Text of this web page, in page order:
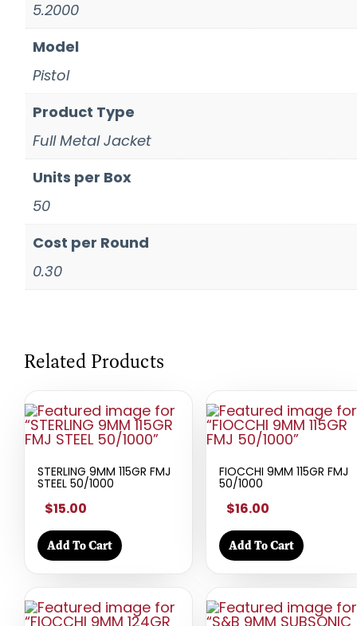
5.2000
Model
Pistol
Product Type
Full Metal Jacket
Units per Box
50
Cost per Round
0.30
Related Products
STERLING 9MM 115GR FMJ
STEEL 50/1000
$15.00
Add To Cart
FIOCCHI 9MM 115GR FMJ
50/1000
$16.00
Add To Cart